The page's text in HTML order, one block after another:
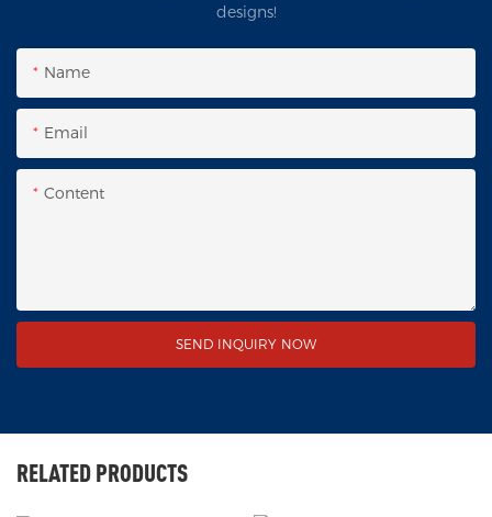
designs!
Name
Email
Content
SEND INQUIRY NOW
RELATED PRODUCTS